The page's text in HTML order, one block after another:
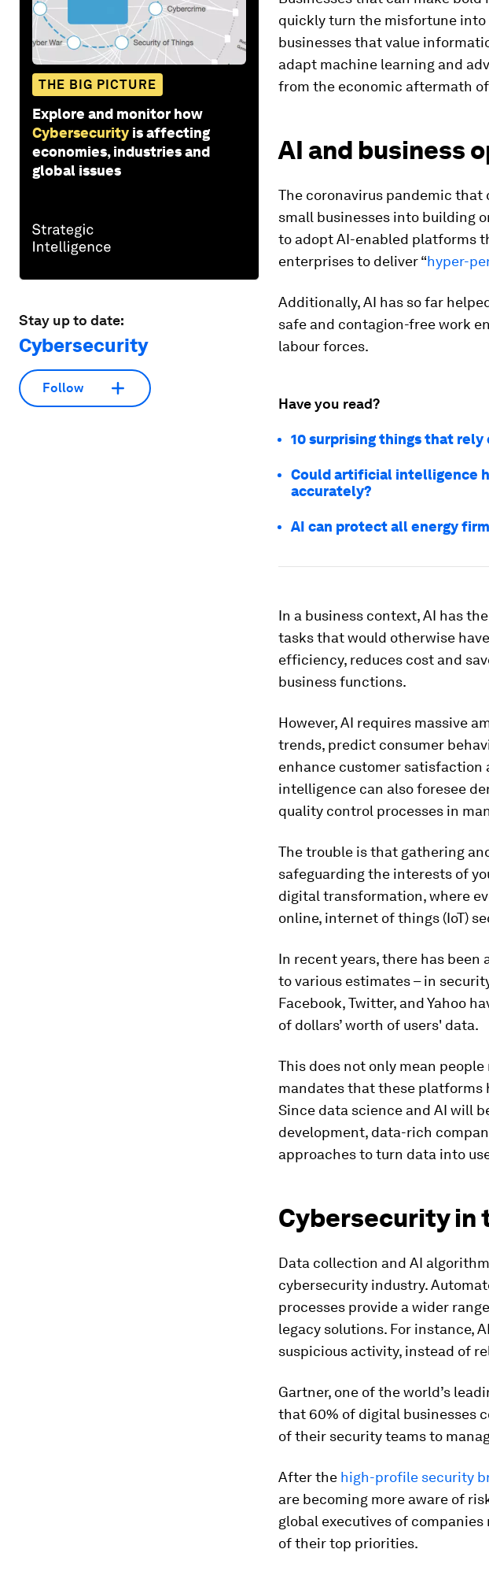
THE BIG PICTURE
Explore and monitor how
Cybersecurity is affecting
economies, industries and
global issues
Stay up to date:
Cybersecurity
Follow
quickly turn the misfortune
businesses that value
adapt machine learning and
from the economic aftermath
AI and business
The coronavirus pandemic
small businesses into building
to adopt AI-enabled platforms
enterprises to deliver “hyper-
Additionally, AI has so far
safe and contagion-free work
labour forces.
Have you read?
10 surprising things that
Could artificial intelligence
accurately?
AI can protect all energy
In a business context, AI has
tasks that would otherwise
efficiency, reduces cost and
business functions.
However, AI requires massive
trends, predict consumer
enhance customer satisfaction
intelligence can also foresee
quality control processes in
The trouble is that gathering
safeguarding the interests of
digital transformation, where
online, internet of things (IoT)
In recent years, there has been
to various estimates ­– in
Facebook, Twitter, and Yahoo
of dollars’ worth of users' data.
This does not only mean
mandates that these platforms
Since data science and AI will
development, data-rich
approaches to turn data into
Cybersecurity in
Data collection and AI
cybersecurity industry.
processes provide a wider
legacy solutions. For instance,
suspicious activity, instead of
Gartner, one of the world’s
that 60% of digital businesses
of their security teams to
After the high-profile security
are becoming more aware of
global executives of
of their top priorities.